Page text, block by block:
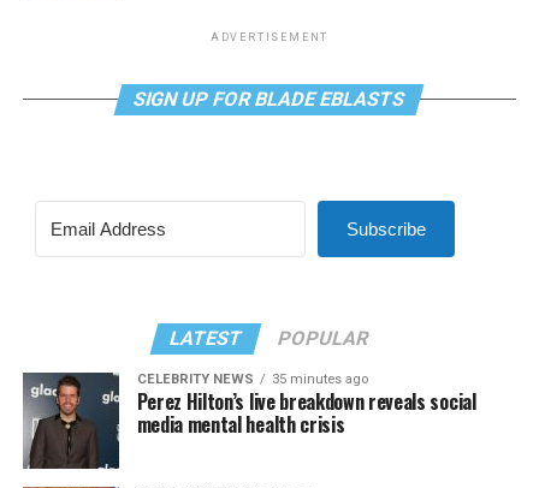
ADVERTISEMENT
SIGN UP FOR BLADE EBLASTS
Subscribe
LATEST POPULAR
CELEBRITY NEWS 35 minutes ago
Perez Hilton’s live breakdown reveals social
media mental health crisis